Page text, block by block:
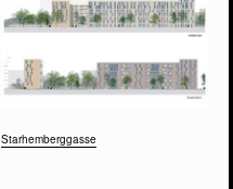
Starhemberggasse